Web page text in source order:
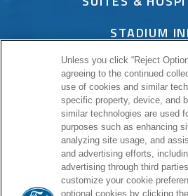
STADIUM
CONNECT
PROUD
Unless you click “Reject
agreeing to the continued
use of cookies and similar
specific property, device, and
similar technologies are used
purposes such as enhancing
analyzing site usage, and
and advertising efforts,
advertising through third
customize your cookie
optional cookies by clicking